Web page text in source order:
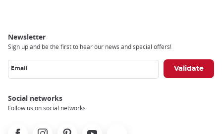
Newsletter
Sign up and be the first to hear our news and special offers!
Email
Social networks
Follow us on social networks
FacebookInstagramPinterest Youtube